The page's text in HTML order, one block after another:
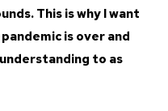
This is why I want
is over and
to as